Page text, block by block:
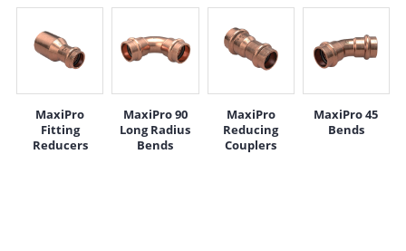
MaxiPro
Fitting
Reducers
MaxiPro 90
Long Radius
Bends
MaxiPro
Reducing
Couplers
MaxiPro 45
Bends